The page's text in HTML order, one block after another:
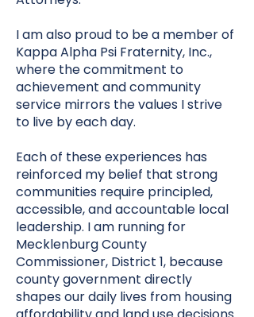
I am also proud to be a member of
Kappa Alpha Psi Fraternity, Inc.,
where the commitment to
achievement and community
service mirrors the values I strive
to live by each day.
Each of these experiences has
reinforced my belief that strong
communities require principled,
accessible, and accountable local
leadership. I am running for
Mecklenburg County
Commissioner, District 1, because
county government directly
shapes our daily lives from housing